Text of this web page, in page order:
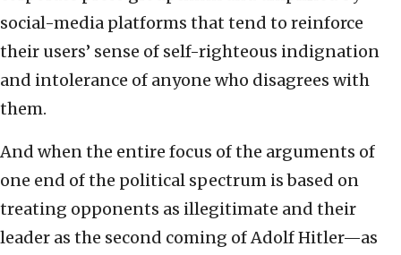
social-media platforms that tend to reinforce
their users’ sense of self-righteous indignation
and intolerance of anyone who disagrees with
them.
And when the entire focus of the arguments of
one end of the political spectrum is based on
treating opponents as illegitimate and their
leader as the second coming of Adolf Hitler—as